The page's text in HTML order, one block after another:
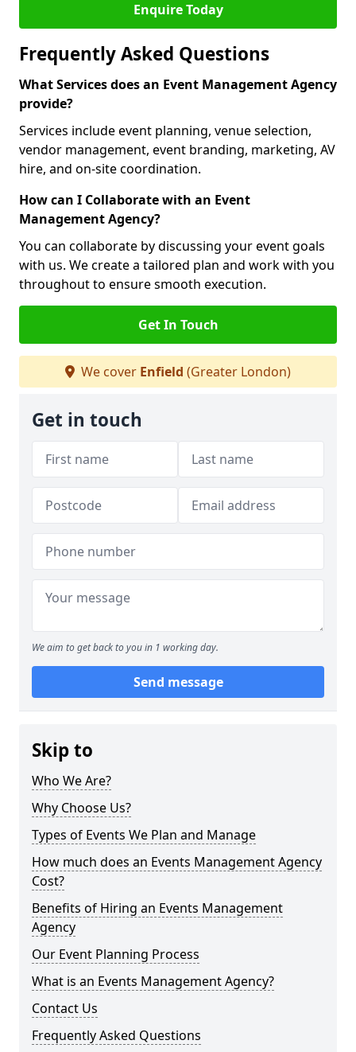
Enquire Today
Frequently Asked Questions
What Services does an Event Management Agency
provide?
Services include event planning, venue selection,
vendor management, event branding, marketing, AV
hire, and on-site coordination.
How can I Collaborate with an Event
Management Agency?
You can collaborate by discussing your event goals
with us. We create a tailored plan and work with you
throughout to ensure smooth execution.
Get In Touch
We cover Enfield (Greater London)
Get in touch
We aim to get back to you in 1 working day.
Send message
Skip to
Who We Are?
Why Choose Us?
Types of Events We Plan and Manage
How much does an Events Management Agency
Cost?
Benefits of Hiring an Events Management
Agency
Our Event Planning Process
What is an Events Management Agency?
Contact Us
Frequently Asked Questions